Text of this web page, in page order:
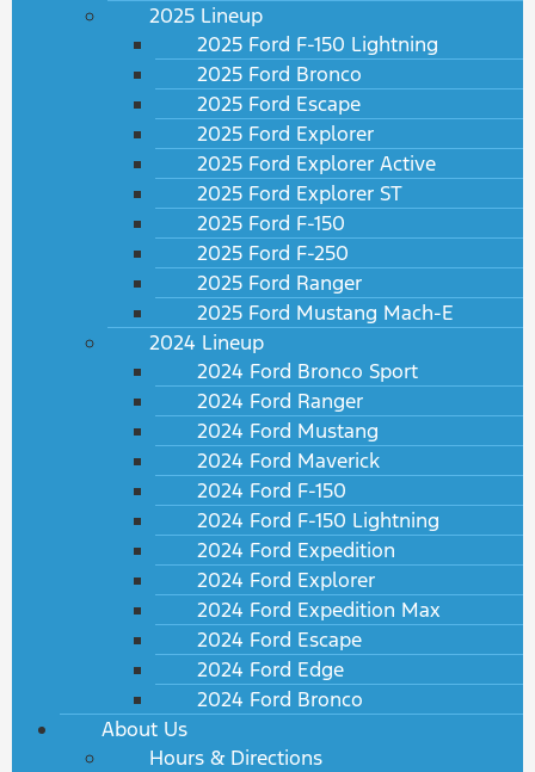
2025 Lineup
2025 Ford F-150 Lightning
2025 Ford Bronco
2025 Ford Escape
2025 Ford Explorer
2025 Ford Explorer Active
2025 Ford Explorer ST
2025 Ford F-150
2025 Ford F-250
2025 Ford Ranger
2025 Ford Mustang Mach-E
2024 Lineup
2024 Ford Bronco Sport
2024 Ford Ranger
2024 Ford Mustang
2024 Ford Maverick
2024 Ford F-150
2024 Ford F-150 Lightning
2024 Ford Expedition
2024 Ford Explorer
2024 Ford Expedition Max
2024 Ford Escape
2024 Ford Edge
2024 Ford Bronco
About Us
Hours & Directions